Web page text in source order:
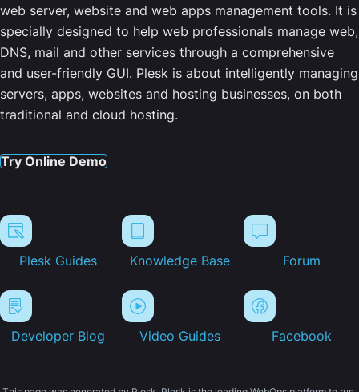
web server, website and web apps management tools. It is
specially designed to help web professionals manage web,
DNS, mail and other services through a comprehensive
and user-friendly GUI. Plesk is about intelligently managing
servers, apps, websites and hosting businesses, on both
traditional and cloud hosting.
Try Online Demo
Plesk Guides Knowledge Base Forum
Developer Blog Video Guides Facebook